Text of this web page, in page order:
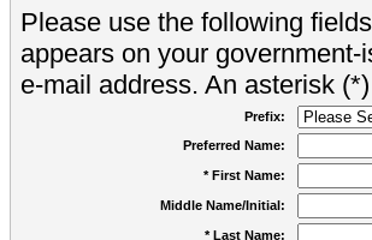
Please use the following
appears on your
e-mail address. An asterisk
Prefix:
Preferred Name:
* First Name:
Middle Name/Initial:
* Last Name: